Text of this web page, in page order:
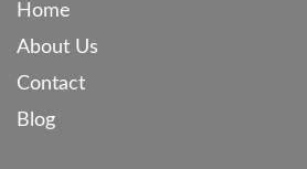
Home
About Us
Contact
Blog